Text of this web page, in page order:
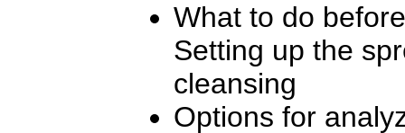
What to do
Setting up the
cleansing
Options for